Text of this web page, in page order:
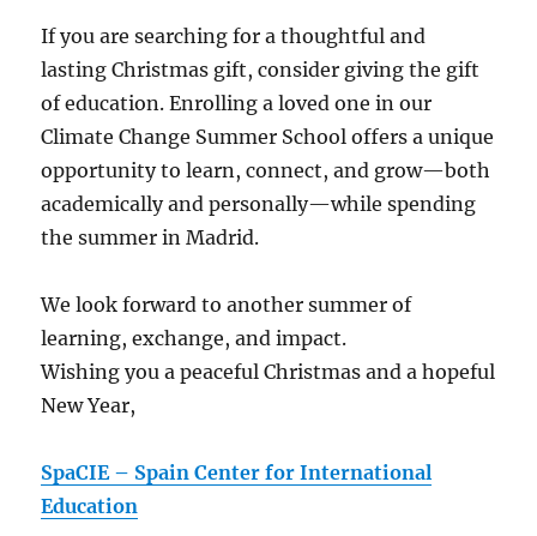
If you are searching for a thoughtful and
lasting Christmas gift, consider giving the gift
of education. Enrolling a loved one in our
Climate Change Summer School offers a unique
opportunity to learn, connect, and grow—both
academically and personally—while spending
the summer in Madrid.
We look forward to another summer of
learning, exchange, and impact.
Wishing you a peaceful Christmas and a hopeful
New Year,
SpaCIE – Spain Center for International
Education